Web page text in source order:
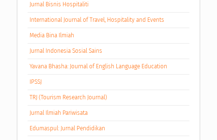
Jurnal Bisnis Hospitaliti
International Journal of Travel, Hospitality and Events
Media Bina Ilmiah
Jurnal Indonesia Sosial Sains
Yavana Bhasha: Journal of English Language Education
IPSSJ
TRJ (Tourism Research Journal)
Jurnal Ilmiah Pariwisata
Edumaspul: Jurnal Pendidikan